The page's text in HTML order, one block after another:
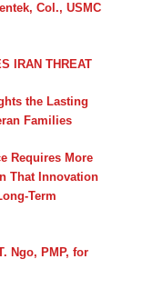
Col., USMC
IRAN THREAT
the Lasting
Families
Requires More
That Innovation
Term
Ngo, PMP, for